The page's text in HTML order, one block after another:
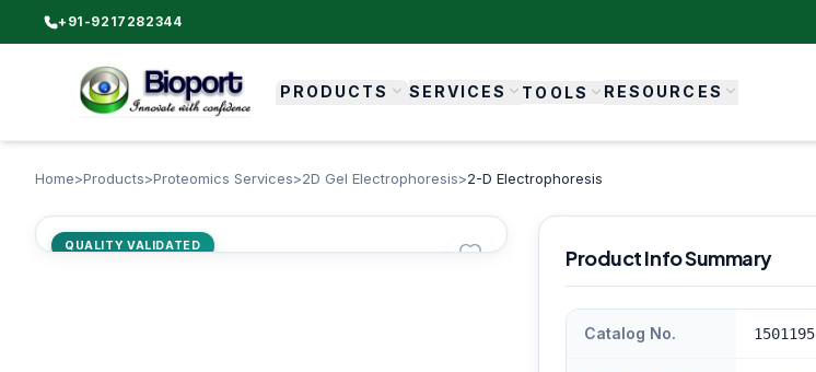
+91-9217282344
PRODUCTS SERVICES TOOLS RESOURCES
Home>Products>Proteomics Services>2D Gel Electrophoresis>2-D Electrophoresis
QUALITY VALIDATED Product Info Summary
Catalog No. 1501195